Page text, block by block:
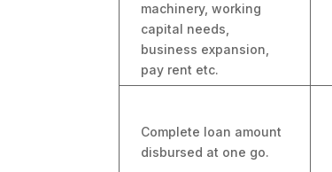
machinery, working
capital needs,
business expansion,
pay rent etc.
Complete loan amount
disbursed at one go.